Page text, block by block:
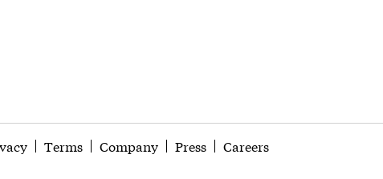
Terms Company Press Careers